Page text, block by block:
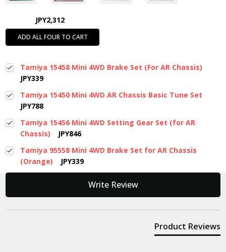
JPY2,312
ADD ALL FOUR TO CART
Tamiya 15458 Mini 4WD Brake Set (For AR Chassis)
JPY339
Tamiya 15450 Mini 4WD AR Chassis Basic Tune Set
JPY788
Tamiya 15456 Mini 4WD Setting Gear Set (for AR
Chassis)
JPY846
Tamiya 95558 Mini 4WD Brake Set for AR Chassis
(Orange)
JPY339
Write Review
Product Reviews
New content loaded